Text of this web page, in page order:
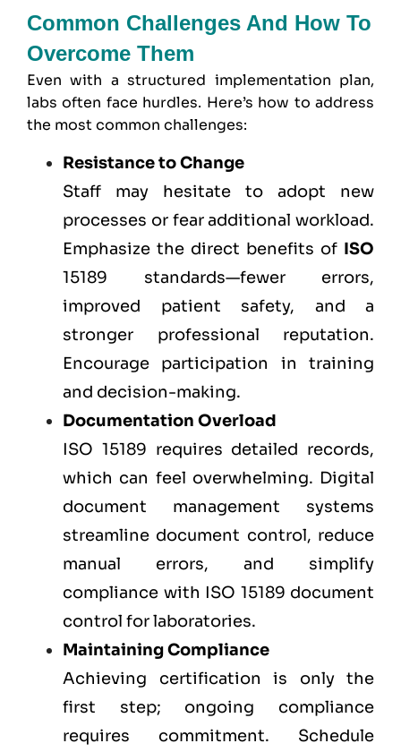
Common Challenges And How To
Overcome Them
Even with a structured implementation plan,
labs often face hurdles. Here’s how to address
the most common challenges:
Resistance to Change
Staff may hesitate to adopt new
processes or fear additional workload.
Emphasize the direct benefits of ISO
15189 standards—fewer errors,
improved patient safety, and a
stronger professional reputation.
Encourage participation in training
and decision-making.
Documentation Overload
ISO 15189 requires detailed records,
which can feel overwhelming. Digital
document management systems
streamline document control, reduce
manual errors, and simplify
compliance with ISO 15189 document
control for laboratories.
Maintaining Compliance
Achieving certification is only the
first step; ongoing compliance
requires commitment. Schedule